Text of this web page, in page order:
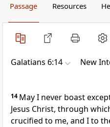
Passage Resources
Galatians 6:14 New
14 May I never boast
Jesus Christ, through
crucified to me, and I to